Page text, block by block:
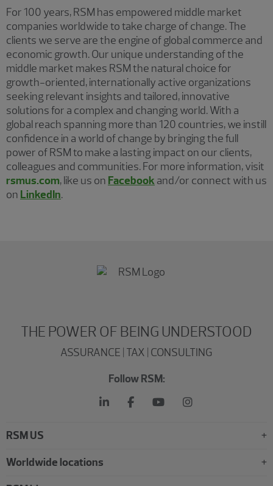
For 100 years, RSM has empowered middle market
companies worldwide to take charge of change. The
clients we serve are the engine of global commerce and
economic growth. Our unique understanding of the
middle market makes RSM the natural choice for
growth-oriented, internationally active organizations
seeking relevant insights and tailored, innovative
solutions for a complex and changing world. With a
global reach spanning more than 120 countries, we instill
confidence in a world of change by bringing the full
power of RSM to make a lasting impact on our clients,
colleagues and communities. For more information, visit
rsmus.com, like us on Facebook and/or connect with us
on LinkedIn.
THE POWER OF BEING UNDERSTOOD
ASSURANCE | TAX | CONSULTING
Follow RSM:
RSM US
Worldwide locations